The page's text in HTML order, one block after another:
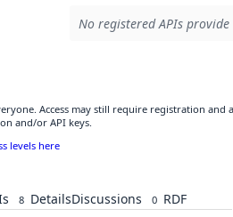
No registered APIs
Access may still require registration and
and/or API keys.
levels here
8 DetailsDiscussions 0 RDF